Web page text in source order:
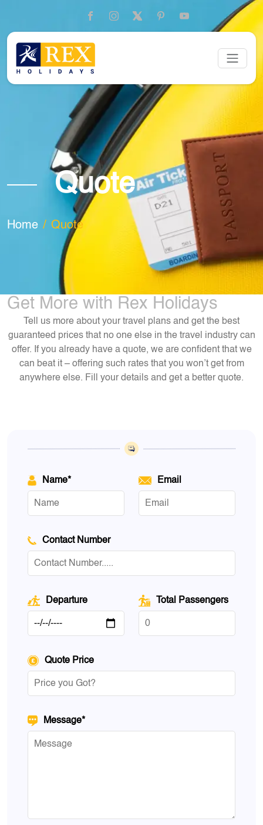
Quote
Home Quote
Get More with Rex Holidays
Tell us more about your travel plans and get the best
guaranteed prices that no one else in the travel industry can
offer. If you already have a quote, we are confident that we
can beat it – offering such rates that you won’t get from
anywhere else. Fill your details and get a better quote.
Name* Email
Contact Number
Departure Total Passengers
Quote Price
Message*